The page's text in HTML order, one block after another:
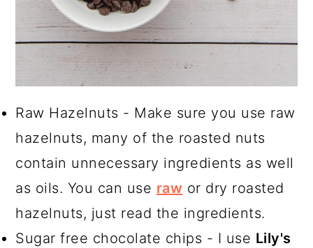
Raw Hazelnuts - Make sure you use raw
hazelnuts, many of the roasted nuts
contain unnecessary ingredients as well
as oils. You can use raw or dry roasted
hazelnuts, just read the ingredients.
Sugar free chocolate chips - I use Lily's